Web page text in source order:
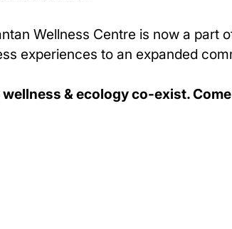
Wellness Centre is now a part
experiences to an expanded
& ecology co-exist.